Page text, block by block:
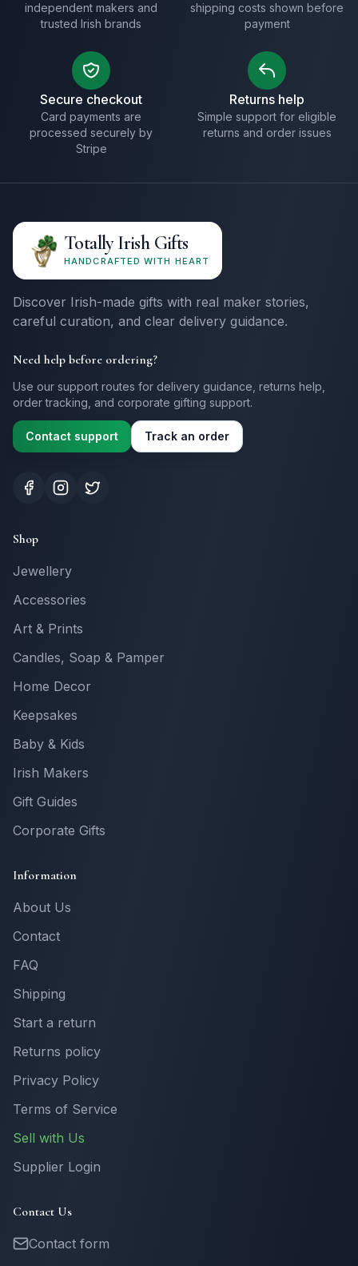
independent makers and
trusted Irish brands
shipping costs shown before
payment
Secure checkout
Card payments are
processed securely by
Stripe
Returns help
Simple support for eligible
returns and order issues
Totally Irish Gifts
HANDCRAFTED WITH HEART
Discover Irish-made gifts with real maker stories,
careful curation, and clear delivery guidance.
Need help before ordering?
Use our support routes for delivery guidance, returns help,
order tracking, and corporate gifting support.
Contact support Track an order
Shop
Jewellery
Accessories
Art & Prints
Candles, Soap & Pamper
Home Decor
Keepsakes
Baby & Kids
Irish Makers
Gift Guides
Corporate Gifts
Information
About Us
Contact
FAQ
Shipping
Start a return
Returns policy
Privacy Policy
Terms of Service
Sell with Us
Supplier Login
Contact Us
Contact form